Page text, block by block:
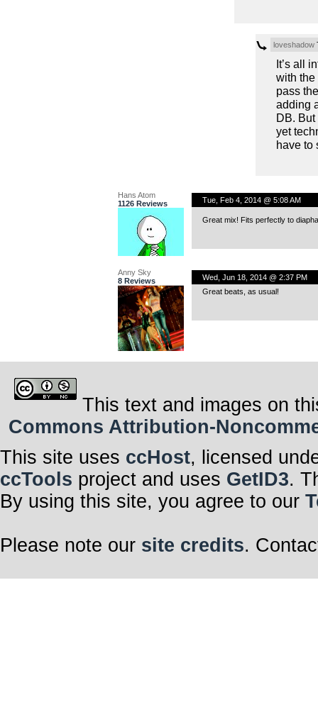
loveshadow
It’s all
with the
pass
adding
DB.
yet
have to
Hans Atom
1126 Reviews
Tue, Feb 4, 2014 @ 5:08 AM
Great mix! Fits perfectly to
Anny Sky
8 Reviews
Wed, Jun 18, 2014 @ 2:37 PM
Great beats, as usual!
This text and images on
Commons Attribution-
This site uses ccHost, licensed
ccTools project and uses GetID3.
By using this site, you agree to our
Please note our site credits.